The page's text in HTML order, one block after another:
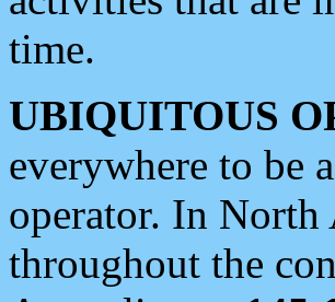
time.
UBIQUITOUS
everywhere to be
operator. In
throughout the